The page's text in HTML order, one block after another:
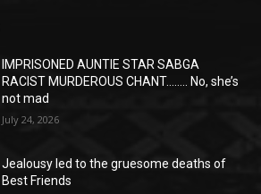
IMPRISONED AUNTIE STAR SABGA
RACIST MURDEROUS CHANT…….. No, she’s
not mad
July 24, 2026
Jealousy led to the gruesome deaths of
Best Friends